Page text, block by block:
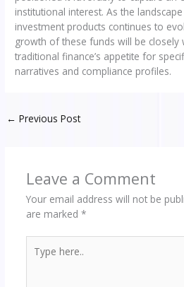
institutional interest. As the
investment products continues to
growth of these funds will be closely
traditional finance’s appetite for
narratives and compliance profiles.
← Previous Post
Leave a Comment
Your email address will not be
are marked *
here..